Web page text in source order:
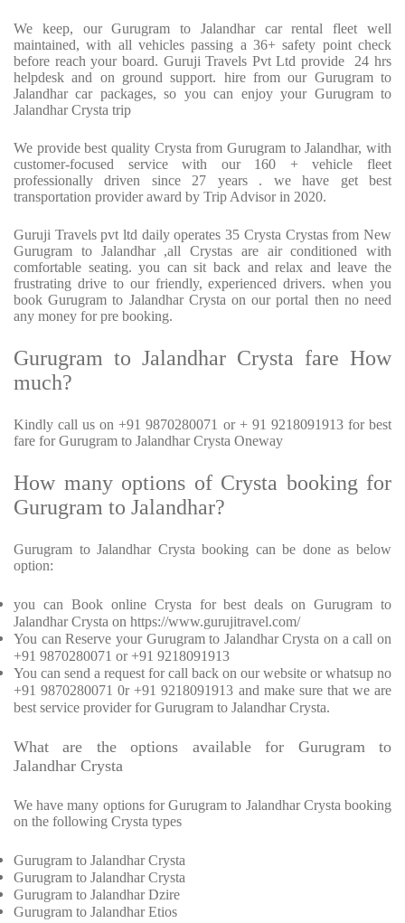
We keep, our Gurugram to Jalandhar car rental fleet well
maintained, with all vehicles passing a 36+ safety point check
before reach your board. Guruji Travels Pvt Ltd provide 24 hrs
helpdesk and on ground support. hire from our Gurugram to
Jalandhar car packages, so you can enjoy your Gurugram to
Jalandhar Crysta trip
We provide best quality Crysta from Gurugram to Jalandhar, with
customer-focused service with our 160 + vehicle fleet
professionally driven since 27 years . we have get best
transportation provider award by Trip Advisor in 2020.
Guruji Travels pvt ltd daily operates 35 Crysta Crystas from New
Gurugram to Jalandhar ,all Crystas are air conditioned with
comfortable seating. you can sit back and relax and leave the
frustrating drive to our friendly, experienced drivers. when you
book Gurugram to Jalandhar Crysta on our portal then no need
any money for pre booking.
Gurugram to Jalandhar Crysta fare How
much?
Kindly call us on +91 9870280071 or + 91 9218091913 for best
fare for Gurugram to Jalandhar Crysta Oneway
How many options of Crysta booking for
Gurugram to Jalandhar?
Gurugram to Jalandhar Crysta booking can be done as below
option:
you can Book online Crysta for best deals on Gurugram to
Jalandhar Crysta on https://www.gurujitravel.com/
You can Reserve your Gurugram to Jalandhar Crysta on a call on
+91 9870280071 or +91 9218091913
You can send a request for call back on our website or whatsup no
+91 9870280071 0r +91 9218091913 and make sure that we are
best service provider for Gurugram to Jalandhar Crysta.
What are the options available for Gurugram to
Jalandhar Crysta
We have many options for Gurugram to Jalandhar Crysta booking
on the following Crysta types
Gurugram to Jalandhar Crysta
Gurugram to Jalandhar Crysta
Gurugram to Jalandhar Dzire
Gurugram to Jalandhar Etios